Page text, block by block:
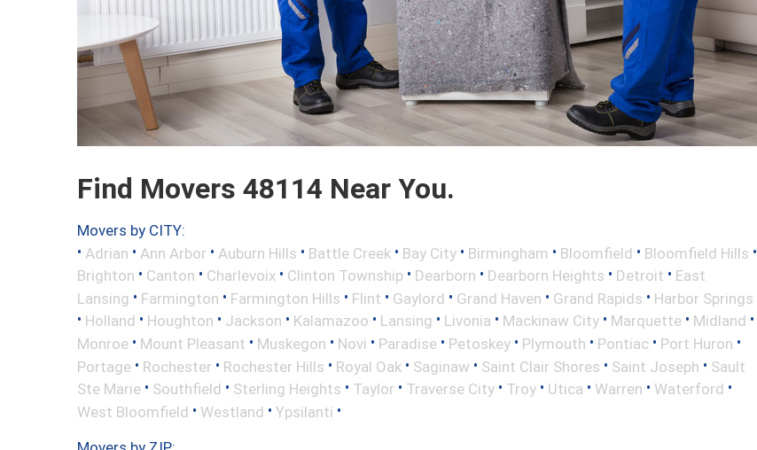
Find Movers 48114 Near You.
Movers by CITY:
• Adrian • Ann Arbor • Auburn Hills • Battle Creek • Bay City • Birmingham • Bloomfield • Bloomfield Hills •
Brighton • Canton • Charlevoix • Clinton Township • Dearborn • Dearborn Heights • Detroit • East
Lansing • Farmington • Farmington Hills • Flint • Gaylord • Grand Haven • Grand Rapids • Harbor Springs
• Holland • Houghton • Jackson • Kalamazoo • Lansing • Livonia • Mackinaw City • Marquette • Midland •
Monroe • Mount Pleasant • Muskegon • Novi • Paradise • Petoskey • Plymouth • Pontiac • Port Huron •
Portage • Rochester • Rochester Hills • Royal Oak • Saginaw • Saint Clair Shores • Saint Joseph • Sault
Ste Marie • Southfield • Sterling Heights • Taylor • Traverse City • Troy • Utica • Warren • Waterford •
West Bloomfield • Westland • Ypsilanti •